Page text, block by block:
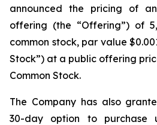
announced the pricing of
offering (the “Offering”) of
common stock, par value
Stock”) at a public offering
Common Stock.
The Company has also
30-day option to